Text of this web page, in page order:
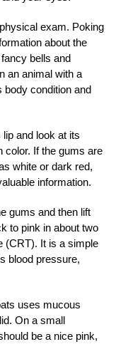
exam. Poking
about the
bells and
an animal with a
body condition and
lip and look at its
color. If the gums are
white or dark red,
information.
gums and then lift
to pink in about two
(CRT). It is a simple
blood pressure,
uses mucous
On a small
be a nice pink,